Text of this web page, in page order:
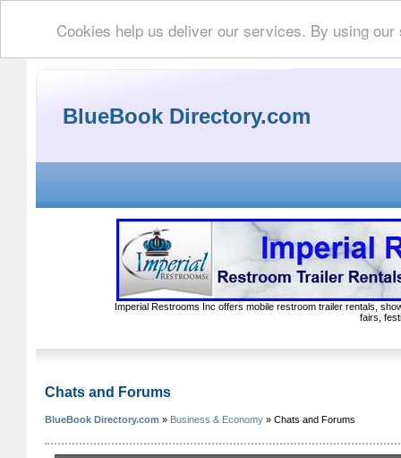
Cookies help us deliver our services. By using
BlueBook Directory.com
Imperial Restrooms Inc offers mobile restroom trailer rentals,
fairs,
Chats and Forums
BlueBook Directory.com » Business & Economy » Chats and Forums